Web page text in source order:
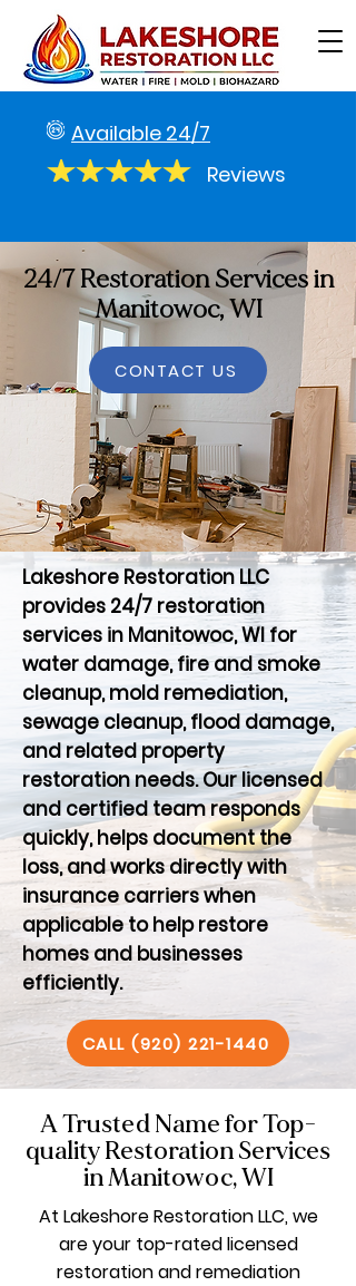
Available 24/7
Reviews
24/7 Restoration Services in
Manitowoc, WI
CONTACT US
Lakeshore Restoration LLC
provides 24/7 restoration
services in Manitowoc, WI for
water damage, fire and smoke
cleanup, mold remediation,
sewage cleanup, flood damage,
and related property
restoration needs. Our licensed
and certified team responds
quickly, helps document the
loss, and works directly with
insurance carriers when
applicable to help restore
homes and businesses
efficiently.
CALL (920) 221-1440
A Trusted Name for Top-
quality Restoration Services
in Manitowoc, WI
At Lakeshore Restoration LLC, we
are your top-rated licensed
restoration and remediation